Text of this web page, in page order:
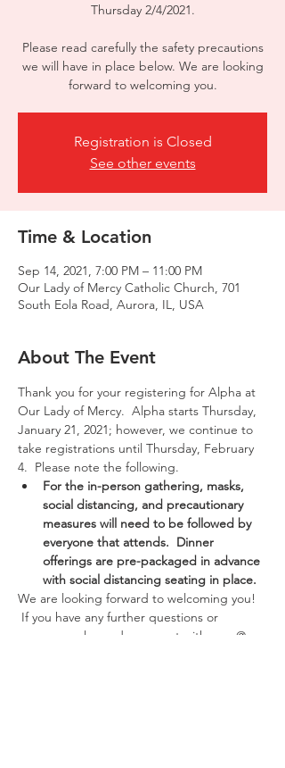
Thursday 2/4/2021.
Please read carefully the safety precautions
we will have in place below. We are looking
forward to welcoming you.
Registration is Closed
See other events
Time & Location
Sep 14, 2021, 7:00 PM – 11:00 PM
Our Lady of Mercy Catholic Church, 701
South Eola Road, Aurora, IL, USA
About The Event
Thank you for your registering for Alpha at
Our Lady of Mercy.  Alpha starts Thursday,
January 21, 2021; however, we continue to
take registrations until Thursday, February
4.  Please note the following.
For the in-person gathering, masks,
social distancing, and precautionary
measures will need to be followed by
everyone that attends.  Dinner
offerings are pre-packaged in advance
with social distancing seating in place.
We are looking forward to welcoming you!
If you have any further questions or
concerns, please do connect with zara @